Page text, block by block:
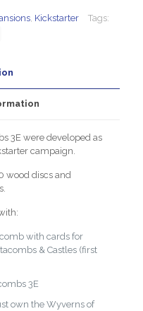
Kickstarter Tags:
3E were developed as
campaign.
wood discs and
with cards for
& Castles (first
3E
own the Wyverns of